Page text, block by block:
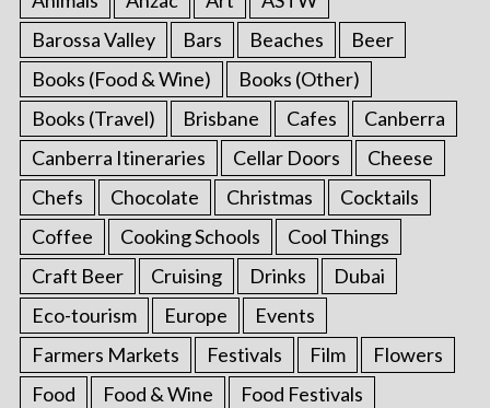
Barossa Valley
Bars Beaches
Beer
Books (Food & Wine)
Books (Other)
Books (Travel)
Brisbane Cafes
Canberra
Canberra Itineraries
Cellar Doors
Cheese
Chefs
Chocolate Christmas
Cocktails
Coffee
Cooking Schools
Cool Things
Craft Beer
Cruising Drinks
Dubai
Eco-tourism
Europe
Events
Farmers Markets
Festivals Film
Flowers
Food
Food & Wine
Food Festivals